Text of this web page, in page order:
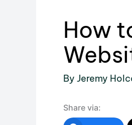
How
By Jeremy
Share via: